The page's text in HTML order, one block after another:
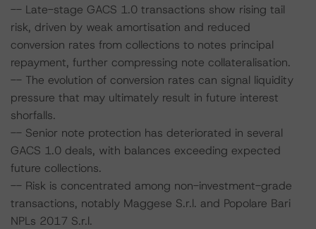
-- Late-stage GACS 1.0 transactions show rising tail
risk, driven by weak amortisation and reduced
conversion rates from collections to notes principal
repayment, further compressing note collateralisation.
-- The evolution of conversion rates can signal liquidity
pressure that may ultimately result in future interest
shorfalls.
-- Senior note protection has deteriorated in several
GACS 1.0 deals, with balances exceeding expected
future collections.
-- Risk is concentrated among non-investment-grade
transactions, notably Maggese S.r.l. and Popolare Bari
NPLs 2017 S.r.l.